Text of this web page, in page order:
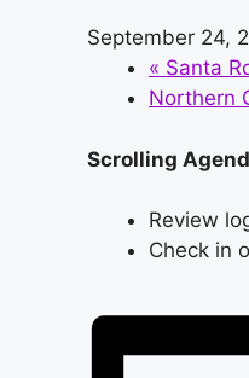
September 24,
« Santa
Northern
Scrolling
Review
Check in